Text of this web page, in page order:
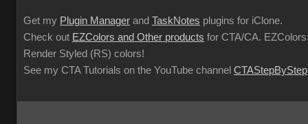
Get my Plugin Manager and TaskNotes plugins for iClone.
Check out EZColors and Other products for CTA/CA.
Render Styled (RS) colors!
See my CTA Tutorials on the YouTube channel CTAStepByStep